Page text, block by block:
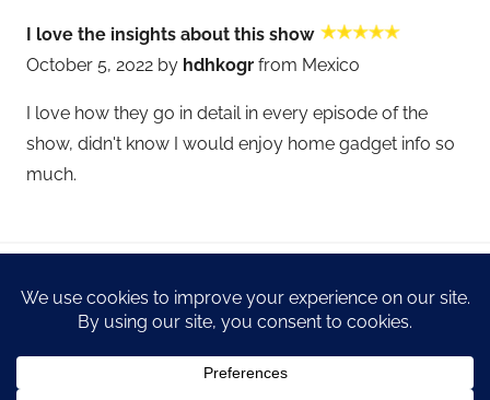
I love the insights about this show
October 5, 2022 by hdhkogr from Mexico
I love how they go in detail in every episode of the
show, didn't know I would enjoy home gadget info so
much.